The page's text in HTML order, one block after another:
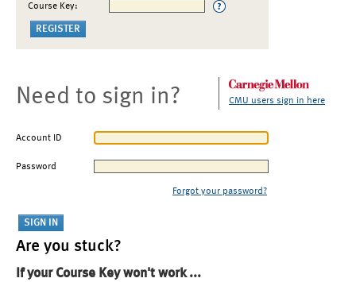
Course Key:
Need to sign in? CMU users sign in here
Account ID
Password
Forgot your password?
Are you stuck?
If your Course Key won't work ...